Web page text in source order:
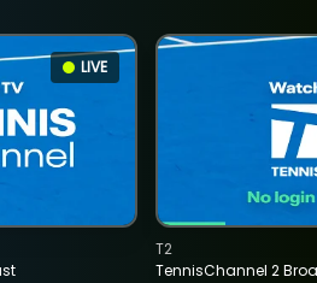
LIVE
TennisChannel 2
T2